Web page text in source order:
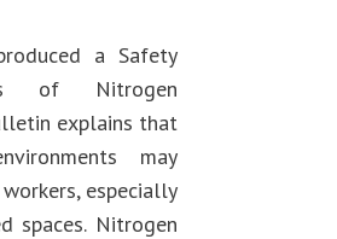
a Safety
of Nitrogen
explains that
may
especially
spaces. Nitrogen